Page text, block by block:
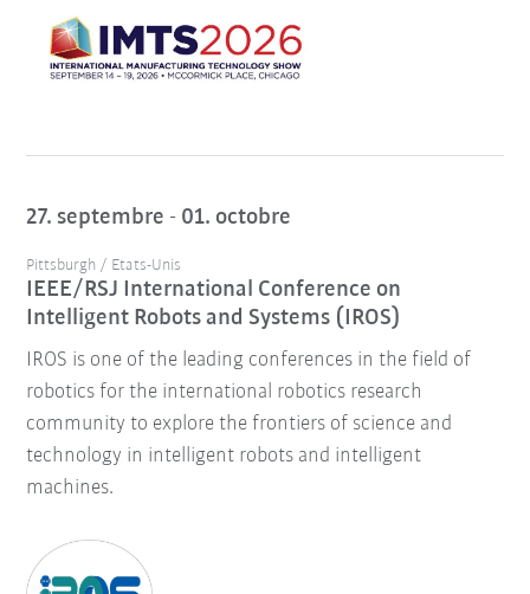
27. septembre - 01. octobre
Pittsburgh / Etats-Unis
IEEE/RSJ International Conference on
Intelligent Robots and Systems (IROS)
IROS is one of the leading conferences in the field of
robotics for the international robotics research
community to explore the frontiers of science and
technology in intelligent robots and intelligent
machines.